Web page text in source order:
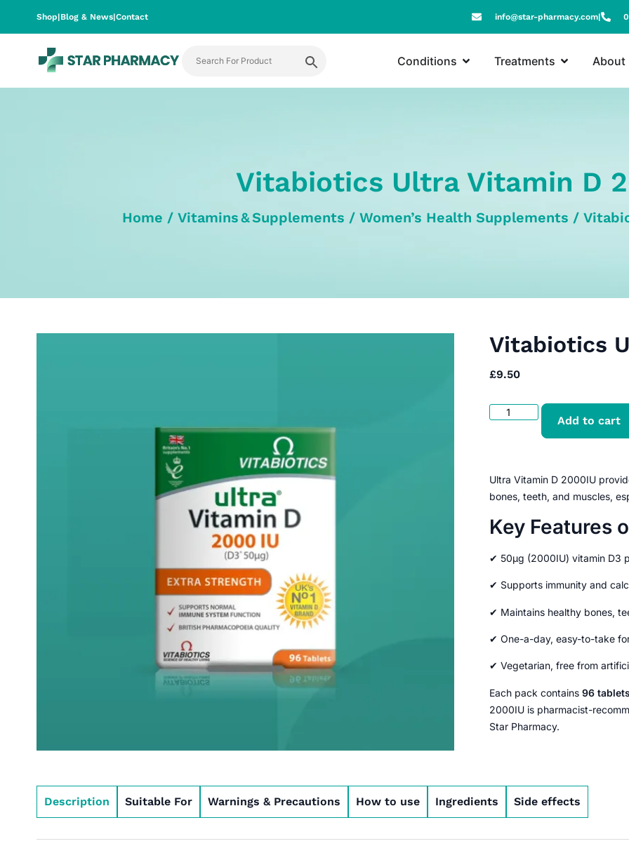
Shop|Blog & News|Contact info@star-pharmacy.com|
Conditions Treatments About
Vitabiotics Ultra Vitamin D
Home / Vitamins & Supplements / Women’s Health Supplements /
Vitabiotics
£9.50
Add to cart
Ultra Vitamin D 2000IU
bones, teeth, and muscles,
Key Features
✔ 50μg (2000IU) vitamin D3
✔ Supports immunity and
✔ Maintains healthy bones,
✔ One-a-day, easy-to-take
✔ Vegetarian, free from
Each pack contains 96 tablets
2000IU is pharmacist-
Star Pharmacy.
Description Suitable For Warnings & Precautions How to use Ingredients Side effects